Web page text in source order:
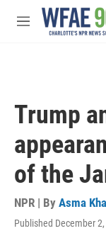
Skip to main
M
Trump
of the
NPR | By Asma
Published December